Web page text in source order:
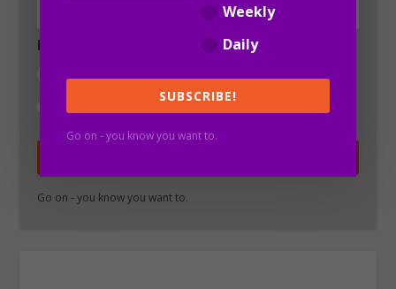
Newsletter Regularity
Go on - you know you want to.
Weekly
Daily
SUBSCRIBE!
Go on - you know you want to.